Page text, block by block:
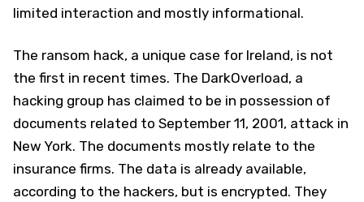
limited interaction and mostly informational.
The ransom hack, a unique case for Ireland, is not
the first in recent times. The DarkOverload, a
hacking group has claimed to be in possession of
documents related to September 11, 2001, attack in
New York. The documents mostly relate to the
insurance firms. The data is already available,
according to the hackers, but is encrypted. They